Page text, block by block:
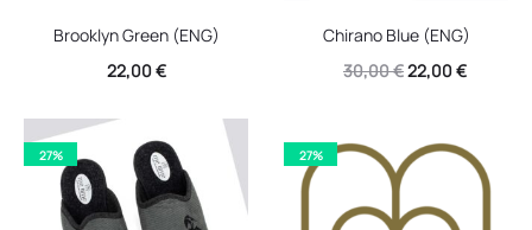
Brooklyn Green (ENG)
22,00€
Chirano Blue (ENG)
30,00€Original
was:
30,00 €.
22,00€Current
22,00 €.
27% 27%